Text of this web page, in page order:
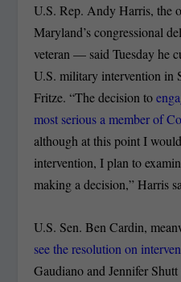
U.S. Rep. Andy Harris, the
Maryland’s congressional
veteran — said Tuesday he
U.S. military intervention in
Fritze. “The decision to
most serious a member of
although at this point I
intervention, I plan to
making a decision,” Harris
U.S. Sen. Ben Cardin,
see the resolution on
Gaudiano and Jennifer